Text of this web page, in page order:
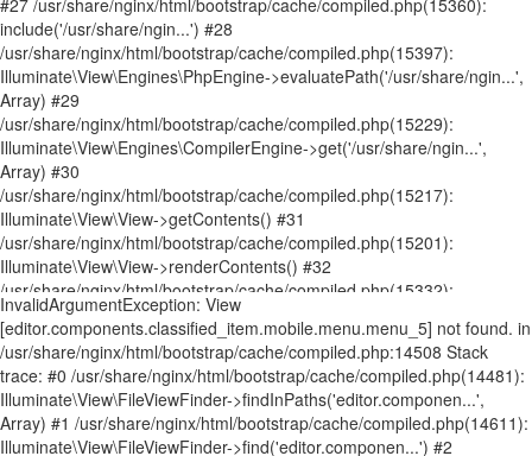
InvalidArgumentException: View [editor.components.classified_item.mobile.menu.menu_5] not found. in /usr/share/nginx/html/bootstrap/cache/compiled.php:14508 Stack trace: #0 /usr/share/nginx/html/bootstrap/cache/compiled.php(14481): Illuminate\View\FileViewFinder->findInPaths('editor.componen...', Array) #1 /usr/share/nginx/html/bootstrap/cache/compiled.php(14611): Illuminate\View\FileViewFinder->find('editor.componen...') #2 /usr/share/nginx/html/storage/framework/views/ecef3a255603286a11ac01db9f7c75cc1a7ab025.php(90): Illuminate\View\Factory->make('editor.componen...', Array, Array) #3 /usr/share/nginx/html/bootstrap/cache/compiled.php(15360): include('/usr/share/ngin...') #4 /usr/share/nginx/html/bootstrap/cache/compiled.php(15397): Illuminate\View\Engines\PhpEngine->evaluatePath('/usr/share/ngin...', Array) #5 /usr/share/nginx/html/bootstrap/cache/compiled.php(15229): Illuminate\View\Engines\CompilerEngine->get('/usr/share/ngin...', Array) #6 /usr/share/nginx/html/bootstrap/cache/compiled.php(15217): Illuminate\View\View->getContents() #7 /usr/share/nginx/html/bootstrap/cache/compiled.php(15201): Illuminate\View\View->renderContents() #8 /usr/share/nginx/html/app/Service/Editor/Components/ClassifiedComponent.php(515): Illuminate\View\View->render() #9 /usr/share/nginx/html/app/Service/Editor/Container.php(239): App\Service\Editor\Components\ClassifiedComponent->render() #10 /usr/share/nginx/html/storage/framework/views/62a23c1949073ef276ed00f1b83cf9976347bc6f.php(8): App\Service\Editor\Container->renderComponents() #11 /usr/share/nginx/html/bootstrap/cache/compiled.php(15360): include('/usr/share/ngin...') #12 /usr/share/nginx/html/bootstrap/cache/compiled.php(15397): Illuminate\View\Engines\PhpEngine->evaluatePath('/usr/share/ngin...', Array) #13 /usr/share/nginx/html/bootstrap/cache/compiled.php(15229): Illuminate\View\Engines\CompilerEngine->get('/usr/share/ngin...', Array) #14 /usr/share/nginx/html/bootstrap/cache/compiled.php(15217): Illuminate\View\View->getContents() #15 /usr/share/nginx/html/bootstrap/cache/compiled.php(15201): Illuminate\View\View->renderContents() #16 /usr/share/nginx/html/app/Service/Editor/Container.php(224): Illuminate\View\View->render() #17 /usr/share/nginx/html/app/Service/Editor/Grid.php(245): App\Service\Editor\Container->render() #18 /usr/share/nginx/html/storage/framework/views/2888002ad09ac507b34c33bb8cbf847bb798fc60.php(10): App\Service\Editor\Grid->renderContainers() #19 /usr/share/nginx/html/bootstrap/cache/compiled.php(15360): include('/usr/share/ngin...') #20 /usr/share/nginx/html/bootstrap/cache/compiled.php(15397): Illuminate\View\Engines\PhpEngine->evaluatePath('/usr/share/ngin...', Array) #21 /usr/share/nginx/html/bootstrap/cache/compiled.php(15229): Illuminate\View\Engines\CompilerEngine->get('/usr/share/ngin...', Array) #22 /usr/share/nginx/html/bootstrap/cache/compiled.php(15217): Illuminate\View\View->getContents() #23 /usr/share/nginx/html/bootstrap/cache/compiled.php(15201): Illuminate\View\View->renderContents() #24 /usr/share/nginx/html/app/Service/Editor/Grid.php(174): Illuminate\View\View->render() #25 /usr/share/nginx/html/app/Service/Editor/ModuleEditor/ModuleEditorAbstract.php(197): App\Service\Editor\Grid->render() #26 /usr/share/nginx/html/storage/framework/views/72bfb33929be18625afd51d09df54ecbc2f0f4f2.php(37): App\Service\Editor\ModuleEditor\ModuleEditorAbstract->renderGrids() #27 /usr/share/nginx/html/bootstrap/cache/compiled.php(15360): include('/usr/share/ngin...') #28 /usr/share/nginx/html/bootstrap/cache/compiled.php(15397): Illuminate\View\Engines\PhpEngine->evaluatePath('/usr/share/ngin...', Array) #29 /usr/share/nginx/html/bootstrap/cache/compiled.php(15229): Illuminate\View\Engines\CompilerEngine->get('/usr/share/ngin...', Array) #30 /usr/share/nginx/html/bootstrap/cache/compiled.php(15217): Illuminate\View\View->getContents() #31 /usr/share/nginx/html/bootstrap/cache/compiled.php(15201): Illuminate\View\View->renderContents() #32 /usr/share/nginx/html/bootstrap/cache/compiled.php(15332): Illuminate\View\View->render() #33 /usr/share/nginx/html/storage/framework/views/cdc449d2d548617402b8e21bd443ebf4e07ef09b.php(111): Illuminate\View\View->__toString() #34 /usr/share/nginx/html/bootstrap/cache/compiled.php(15360): include('/usr/share/ngin...') #35 /usr/share/nginx/html/bootstrap/cache/compiled.php(15397): Illuminate\View\Engines\PhpEngine->evaluatePath('/usr/share/ngin...', Array) #36 /usr/share/nginx/html/bootstrap/cache/compiled.php(15229): Illuminate\View\Engines\CompilerEngine->get('/usr/share/ngin...', Array) #37 /usr/share/nginx/html/bootstrap/cache/compiled.php(15217): Illuminate\View\View->getContents() #38 /usr/share/nginx/html/bootstrap/cache/compiled.php(15201): Illuminate\View\View->renderContents() #39 /usr/share/nginx/html/app/Service/Editor/PageRender.php(371): Illuminate\View\View->render() #40 /usr/share/nginx/html/app/Http/Controllers/WelcomeController.php(357): App\Service\Editor\PageRender->render() #41 [internal function]: App\Http\Controllers\WelcomeController->page('NewsandBuzz.htm...') #42 /usr/share/nginx/html/bootstrap/cache/compiled.php(9424): call_user_func_array(Array, Array) #43 /usr/share/nginx/html/bootstrap/cache/compiled.php(9486): Illuminate\Routing\Controller->callAction('page', Array) #44 /usr/share/nginx/html/bootstrap/cache/compiled.php(9466): Illuminate\Routing\ControllerDispatcher->call(Object(App\Http\Controllers\WelcomeController), Object(Illuminate\Routing\Route), 'page') #45 [internal function]: Illuminate\Routing\ControllerDispatcher->Illuminate\Routing\{closure}(Object(Illuminate\Http\Request)) #46 /usr/share/nginx/html/vendor/laravel/framework/src/Illuminate/Routing/Pipeline.php(52): call_user_func(Object(Closure), Object(Illuminate\Http\Request)) #47 [internal function]: Illuminate\Routing\Pipeline->Illuminate\Routing\{closure}(Object(Illuminate\Http\Request)) #48 /usr/share/nginx/html/bootstrap/cache/compiled.php(9948): call_user_func(Object(Closure), Object(Illuminate\Http\Request)) #49 /usr/share/nginx/html/bootstrap/cache/compiled.php(9467): Illuminate\Pipeline\Pipeline->then(Object(Closure)) #50 /usr/share/nginx/html/bootstrap/cache/compiled.php(9454): Illuminate\Routing\ControllerDispatcher->callWithinStack(Object(App\Http\Controllers\WelcomeController), Object(Illuminate\Routing\Route), Object(Illuminate\Http\Request), 'page') #51 /usr/share/nginx/html/bootstrap/cache/compiled.php(8524): Illuminate\Routing\ControllerDispatcher->dispatch(Object(Illuminate\Routing\Route), Object(Illuminate\Http\Request), 'App\\Http\\Contro...', 'page') #52 /usr/share/nginx/html/bootstrap/cache/compiled.php(8511): Illuminate\Routing\Route->runController(Object(Illuminate\Http\Request)) #53 /usr/share/nginx/html/bootstrap/cache/compiled.php(8225): Illuminate\Routing\Route->run(Object(Illuminate\Http\Request)) #54 [internal function]: Illuminate\Routing\Router->Illuminate\Routing\{closure}(Object(Illuminate\Http\Request)) #55 /usr/share/nginx/html/vendor/laravel/framework/src/Illuminate/Routing/Pipeline.php(52): call_user_func(Object(Closure), Object(Illuminate\Http\Request)) #56 /usr/share/nginx/html/app/Http/Middleware/Editor/WebsiteIpNamelist.php(71): Illuminate\Routing\Pipeline->Illuminate\Routing\{closure}(Object(Illuminate\Http\Request)) #57 [internal function]: App\Http\Middleware\Editor\WebsiteIpNamelist->handle(Object(Illuminate\Http\Request), Object(Closure)) #58 /usr/share/nginx/html/bootstrap/cache/compiled.php(9963): call_user_func_array(Array, Array) #59 [internal function]: Illuminate\Pipeline\Pipeline->Illuminate\Pipeline\{closure}(Object(Illuminate\Http\Request)) #60 /usr/share/nginx/html/vendor/laravel/framework/src/Illuminate/Routing/Pipeline.php(32): call_user_func(Object(Closure), Object(Illuminate\Http\Request)) #61 /usr/share/nginx/html/app/Http/Middleware/Editor/Database.php(44): Illuminate\Routing\Pipeline->Illuminate\Routing\{closure}(Object(Illuminate\Http\Request)) #62 [internal function]: App\Http\Middleware\Editor\Database->handle(Object(Illuminate\Http\Request), Object(Closure)) #63 /usr/share/nginx/html/bootstrap/cache/compiled.php(9963): call_user_func_array(Array, Array) #64 [internal function]: Illuminate\Pipeline\Pipeline->Illuminate\Pipeline\{closure}(Object(Illuminate\Http\Request)) #65 /usr/share/nginx/html/vendor/laravel/framework/src/Illuminate/Routing/Pipeline.php(32): call_user_func(Object(Closure), Object(Illuminate\Http\Request)) #66 /usr/share/nginx/html/app/Http/Middleware/Editor/Special.php(62): Illuminate\Routing\Pipeline->Illuminate\Routing\{closure}(Object(Illuminate\Http\Request)) #67 [internal function]: App\Http\Middleware\Editor\Special->handle(Object(Illuminate\Http\Request), Object(Closure)) #68 /usr/share/nginx/html/bootstrap/cache/compiled.php(9963): call_user_func_array(Array, Array) #69 [internal function]: Illuminate\Pipeline\Pipeline->Illuminate\Pipeline\{closure}(Object(Illuminate\Http\Request)) #70 /usr/share/nginx/html/vendor/laravel/framework/src/Illuminate/Routing/Pipeline.php(32): call_user_func(Object(Closure), Object(Illuminate\Http\Request)) #71 /usr/share/nginx/html/app/Http/Middleware/Editor/Secure.php(42): Illuminate\Routing\Pipeline->Illuminate\Routing\{closure}(Object(Illuminate\Http\Request)) #72 [internal function]: App\Http\Middleware\Editor\Secure->handle(Object(Illuminate\Http\Request), Object(Closure)) #73 /usr/share/nginx/html/bootstrap/cache/compiled.php(9963): call_user_func_array(Array, Array) #74 [internal function]: Illuminate\Pipeline\Pipeline->Illuminate\Pipeline\{closure}(Object(Illuminate\Http\Request)) #75 /usr/share/nginx/html/vendor/laravel/framework/src/Illuminate/Routing/Pipeline.php(32): call_user_func(Object(Closure), Object(Illuminate\Http\Request)) #76 /usr/share/nginx/html/app/Http/Middleware/Editor/WebsiteIpNamelist.php(71): Illuminate\Routing\Pipeline->Illuminate\Routing\{closure}(Object(Illuminate\Http\Request)) #77 [internal function]: App\Http\Middleware\Editor\WebsiteIpNamelist->handle